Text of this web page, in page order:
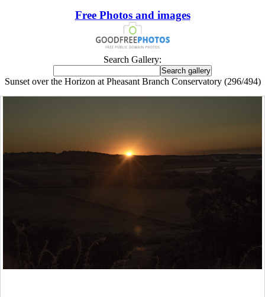
Free Photos and images
Search Gallery:
Sunset over the Horizon at Pheasant Branch Conservatory (296/494)